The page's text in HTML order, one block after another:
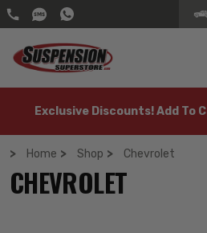
Exclusive Discounts! Add To
Home Shop Chevrolet
CHEVROLET